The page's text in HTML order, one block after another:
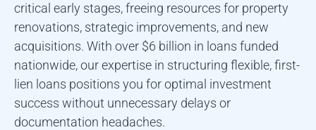
critical early stages, freeing resources for property
renovations, strategic improvements, and new
acquisitions. With over $6 billion in loans funded
nationwide, our expertise in structuring flexible, first-
lien loans positions you for optimal investment
success without unnecessary delays or
documentation headaches.